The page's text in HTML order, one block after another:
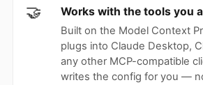
🤝 Works with the tools you
Built on the Model Context
plugs into Claude Desktop,
any other MCP-compatible
writes the config for you —